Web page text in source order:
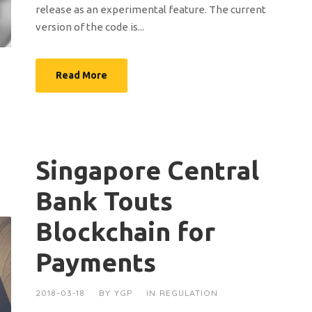
release as an experimental feature. The current
version of the code is...
Read More
Singapore Central
Bank Touts
Blockchain for
Payments
2018-03-18 BY YGP IN REGULATION